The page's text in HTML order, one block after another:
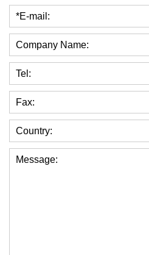
*E-mail:
Company Name:
Tel:
Fax:
Country:
Message: